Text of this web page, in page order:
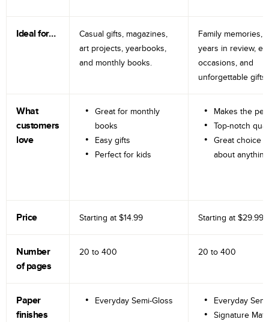
Ideal for…
Casual gifts, magazines,
art projects, yearbooks,
and monthly books.
Family memories,
years in review,
occasions, and
unforgettable gifts.
What
customers
love
Great for monthly
books
Easy gifts
Perfect for kids
Makes the
Top-notch
Great choice
about anything
Price Starting at $14.99 Starting at $29.99
Number
of pages
20 to 400 20 to 400
Paper
finishes
Everyday Semi-Gloss
Everyday
Signature